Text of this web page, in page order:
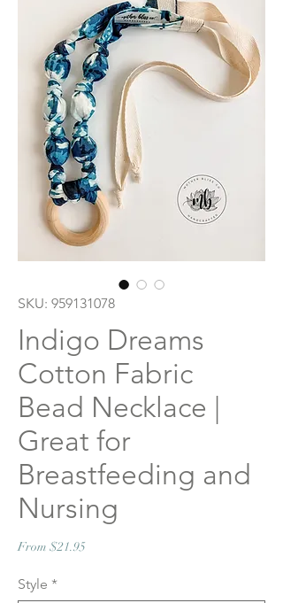
SKU: 959131078
Indigo Dreams
Cotton Fabric
Bead Necklace |
Great for
Breastfeeding and
Nursing
From $21.95
Style *